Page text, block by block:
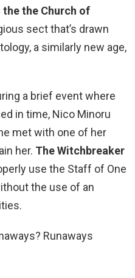
the the Church of
sect that’s drawn
a similarly new age,
a brief event where
in time, Nico Minoru
met with one of her
her. The Witchbreaker
use the Staff of One
the use of an
Runaways